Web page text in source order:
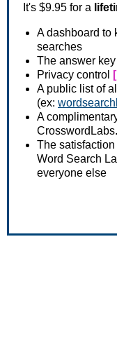
It's $9.95 for a
A dashboard to
searches
The answer
Privacy control
A public list of
(ex:
A
The
Word Search
everyone else